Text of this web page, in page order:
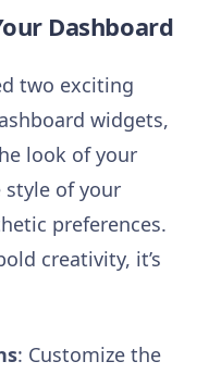
Dashboard
two exciting
widgets,
look of your
style of your
preferences.
creativity, it’s
: Customize the